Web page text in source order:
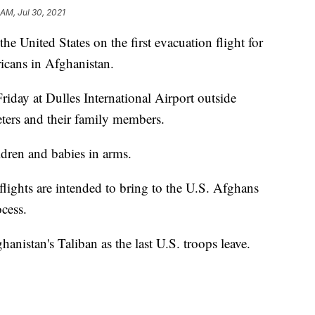
Jul 30, 2021
United States on the first evacuation flight for
in Afghanistan.
at Dulles International Airport outside
and their family members.
and babies in arms.
are intended to bring to the U.S. Afghans
Taliban as the last U.S. troops leave.